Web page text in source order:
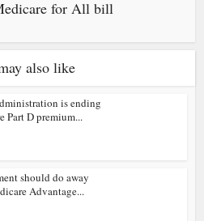
for All bill
also like
is ending
Part D premium...
should do away
Advantage...